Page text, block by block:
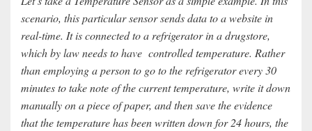
scenario, this particular sensor sends data to a website in
real-time. It is connected to a refrigerator in a drugstore,
which by law needs to have controlled temperature. Rather
than employing a person to go to the refrigerator every 30
minutes to take note of the current temperature, write it down
manually on a piece of paper, and then save the evidence
that the temperature has been written down for 24 hours, the